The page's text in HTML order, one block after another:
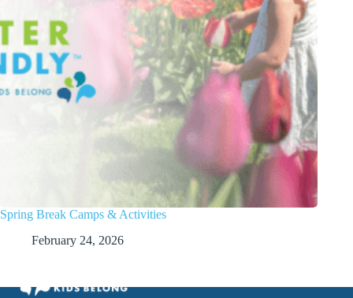
Spring Break Camps & Activities
February 24, 2026